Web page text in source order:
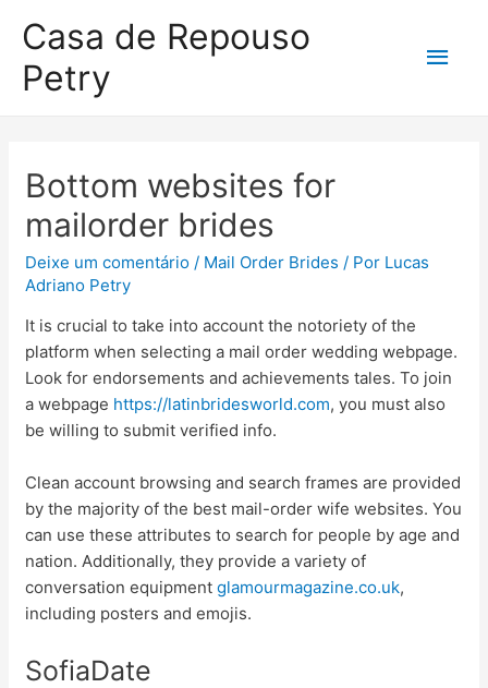
Casa de Repouso
Petry
Bottom websites for
mailorder brides
Deixe um comentário / Mail Order Brides / Por Lucas
Adriano Petry
It is crucial to take into account the notoriety of the
platform when selecting a mail order wedding webpage.
Look for endorsements and achievements tales. To join
a webpage https://latinbridesworld.com, you must also
be willing to submit verified info.
Clean account browsing and search frames are provided
by the majority of the best mail-order wife websites. You
can use these attributes to search for people by age and
nation. Additionally, they provide a variety of
conversation equipmentglamourmagazine.co.uk,
including posters and emojis.
SofiaDate